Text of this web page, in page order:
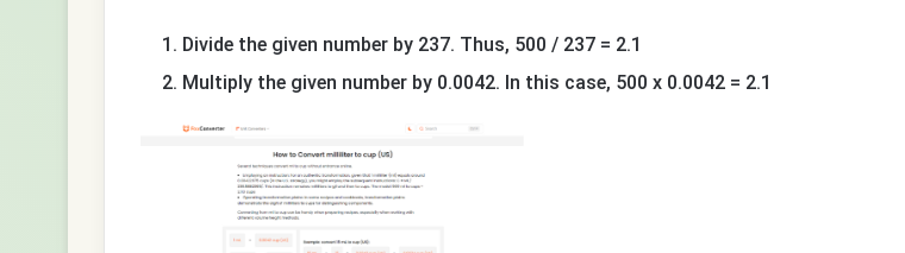
Divide the given number by 237. Thus, 500 / 237 = 2.1
Multiply the given number by 0.0042. In this case, 500 x 0.0042 = 2.1